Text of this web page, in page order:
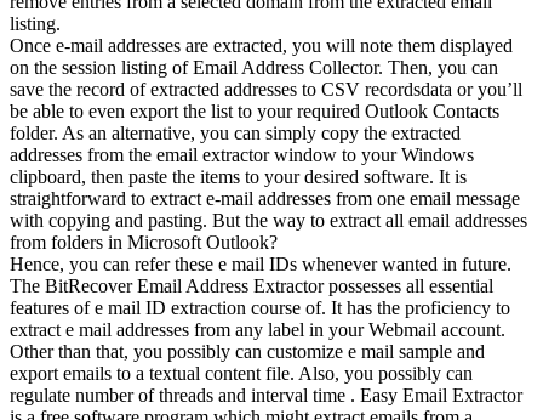
listing.
Once e-mail addresses are extracted, you will note them displayed
on the session listing of Email Address Collector. Then, you can
save the record of extracted addresses to CSV recordsdata or you’ll
be able to even export the list to your required Outlook Contacts
folder. As an alternative, you can simply copy the extracted
addresses from the email extractor window to your Windows
clipboard, then paste the items to your desired software. It is
straightforward to extract e-mail addresses from one email message
with copying and pasting. But the way to extract all email addresses
from folders in Microsoft Outlook?
Hence, you can refer these e mail IDs whenever wanted in future.
The BitRecover Email Address Extractor possesses all essential
features of e mail ID extraction course of. It has the proficiency to
extract e mail addresses from any label in your Webmail account.
Other than that, you possibly can customize e mail sample and
export emails to a textual content file. Also, you possibly can
regulate number of threads and interval time . Easy Email Extractor